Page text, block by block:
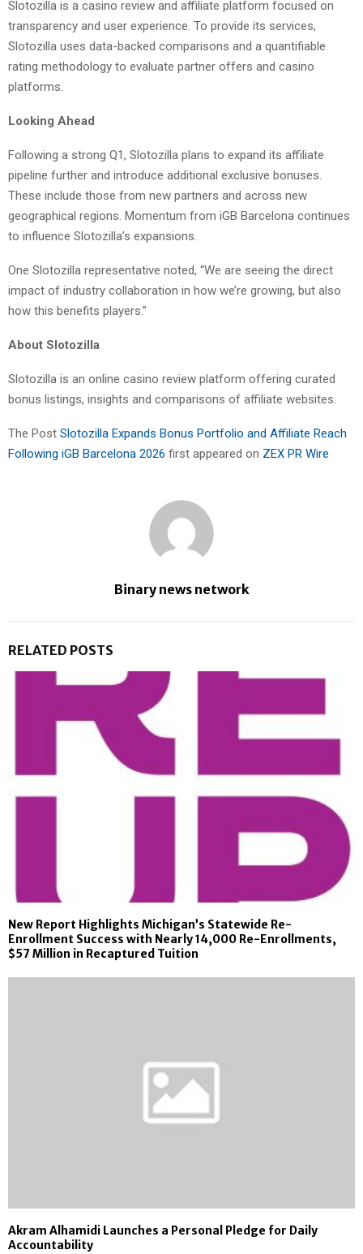
Slotozilla is a casino review and affiliate platform focused on
transparency and user experience. To provide its services,
Slotozilla uses data-backed comparisons and a quantifiable
rating methodology to evaluate partner offers and casino
platforms.
Looking Ahead
Following a strong Q1, Slotozilla plans to expand its affiliate
pipeline further and introduce additional exclusive bonuses.
These include those from new partners and across new
geographical regions. Momentum from iGB Barcelona continues
to influence Slotozilla’s expansions.
One Slotozilla representative noted, “We are seeing the direct
impact of industry collaboration in how we’re growing, but also
how this benefits players.”
About Slotozilla
Slotozilla is an online casino review platform offering curated
bonus listings, insights and comparisons of affiliate websites.
The Post Slotozilla Expands Bonus Portfolio and Affiliate Reach
Following iGB Barcelona 2026 first appeared on ZEX PR Wire
Binary news network
RELATED POSTS
New Report Highlights Michigan’s Statewide Re-
Enrollment Success with Nearly 14,000 Re-Enrollments,
$57 Million in Recaptured Tuition
Akram Alhamidi Launches a Personal Pledge for Daily
Accountability